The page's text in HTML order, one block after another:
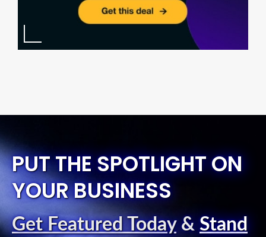
PUT THE SPOTLIGHT ON
YOUR BUSINESS
Get Featured Today& Stand